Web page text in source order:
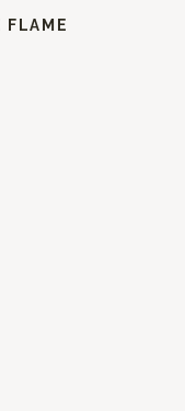
FLAME